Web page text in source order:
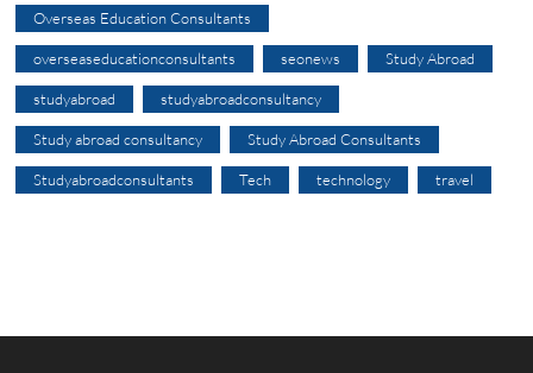
Overseas Education Consultants
overseaseducationconsultants seonews Study Abroad
studyabroad studyabroadconsultancy
Study abroad consultancy Study Abroad Consultants
Studyabroadconsultants Tech technology travel